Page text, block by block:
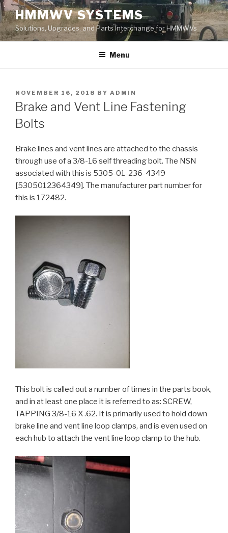
Skip
to
content
HMMWV SYSTEMS
Solutions, Upgrades, and Parts Interchange for HMMWVs
Menu
POSTED
ON
NOVEMBER 16, 2018 BY ADMIN
Brake and Vent Line Fastening
Bolts
Brake lines and vent lines are attached to the chassis
through use of a 3/8-16 self threading bolt. The NSN
associated with this is 5305-01-236-4349
[5305012364349]. The manufacturer part number for
this is 172482.
This bolt is called out a number of times in the parts book,
and in at least one place it is referred to as: SCREW,
TAPPING 3/8-16 X .62. It is primarily used to hold down
brake line and vent line loop clamps, and is even used on
each hub to attach the vent line loop clamp to the hub.